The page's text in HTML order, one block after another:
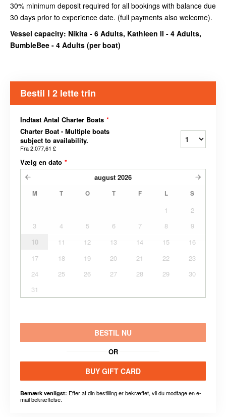
30% minimum deposit required for all bookings with balance due
30 days prior to experience date. (full payments also welcome).
Vessel capacity: Nikita - 6 Adults, Kathleen II - 4 Adults,
BumbleBee - 4 Adults (per boat)
Bestil I 2 lette trin
Indtast Antal Charter Boats *
Charter Boat - Multiple boats
subject to availability.
Fra2.077,61 £
Vælg en dato *
august 2026
M T O T F L S
1
2
3
4 5 6 7 8
9
10
11 12 13 14 15
16
17
18 19 20 21 22
23
24
25 26 27 28 29
30
31
BESTIL NU
OR
BUY GIFT CARD
Bemærk venligst: Efter at din bestilling er bekræftet, vil du modtage en e-
mail bekræftelse.